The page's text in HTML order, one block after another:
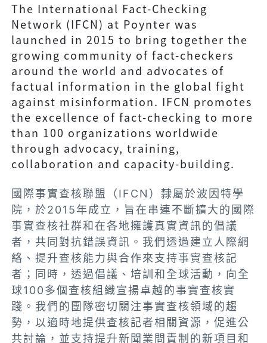
The International Fact-Checking
Network (IFCN) at Poynter was
launched in 2015 to bring together the
growing community of fact-checkers
around the world and advocates of
factual information in the global fight
against misinformation. IFCN promotes
the excellence of fact-checking to more
than 100 organizations worldwide
through advocacy, training,
collaboration and capacity-building.
國際事實查核聯盟（IFCN）隸屬於波因特學
院，於2015年成立，旨在串連不斷擴大的國際
事實查核社群和在各地擁護真實資訊的倡議
者，共同對抗錯誤資訊。我們透過建立人際網
絡、提升查核能力與合作來支持事實查核記
者；同時，透過倡議、培訓和全球活動，向全
球100多個查核組織宣揚卓越的事實查核實
踐。我們的團隊密切關注事實查核領域的趨
勢，以適時地提供查核記者相關資源，促進公
共討論，並支持提升新聞業問責制的新項目和